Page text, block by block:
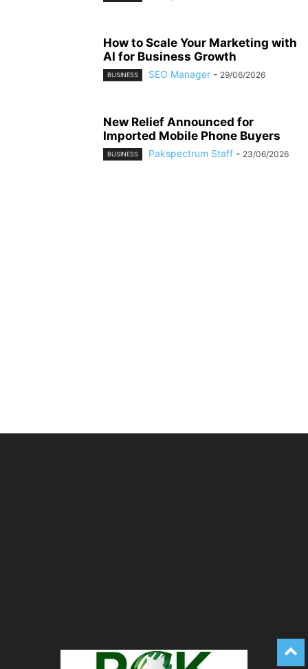
How to Scale Your Marketing with
AI for Business Growth
BUSINESS SEO Manager - 29/06/2026
New Relief Announced for
Imported Mobile Phone Buyers
BUSINESS Pakspectrum Staff - 23/06/2026